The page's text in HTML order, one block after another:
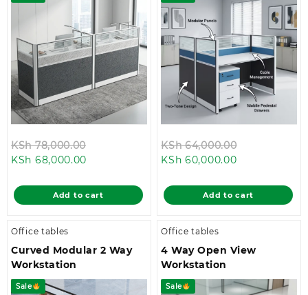
KSh78,000.00
KSh 78,000.00.
KSh 68,000.00
is:
KSh 68,000.00.
Add to cart
KSh64,000.00
KSh
KSh 60,000.00Current
is:
KSh
Add to cart
Office tables
Curved Modular 2 Way
Workstation
Sale
Office tables
4 Way Open View
Workstation
Sale